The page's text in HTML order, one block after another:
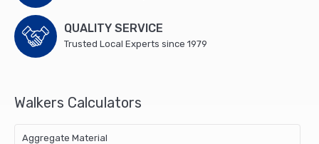
QUALITY SERVICE
Trusted Local Experts since 1979
Walkers Calculators
Aggregate Material